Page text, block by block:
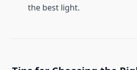
the best light.